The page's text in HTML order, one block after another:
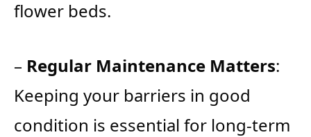
flower beds.
– Regular Maintenance Matters:
Keeping your barriers in good
condition is essential for long-term